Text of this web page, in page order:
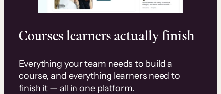
Courses learners actually finish
Everything your team needs to build a
course, and everything learners need to
finish it — all in one platform.